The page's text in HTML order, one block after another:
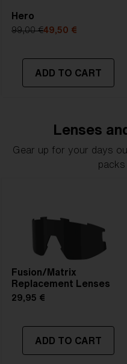
Hero
99,00 €49,50 €
ADD TO CART
Lenses
Gear up for your days
packs
Fusion/Matrix
Replacement Lenses
29,95 €
ADD TO CART